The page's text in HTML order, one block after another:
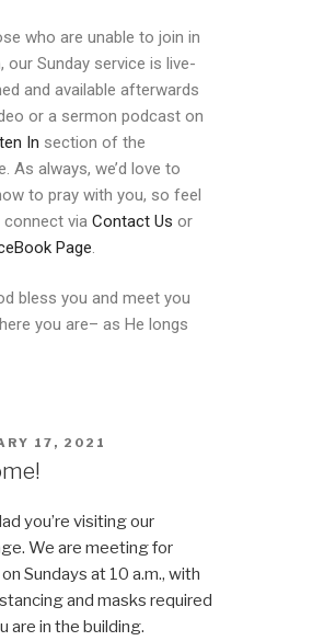
who are unable to join in
our Sunday service is live-
and available afterwards
or a sermon podcast on
In section of the
As always, we’d love to
to pray with you, so feel
connect viaContact Us or
Page.
bless you and meet you
you are– as He longs
17, 2021
you’re visiting our
We are meeting for
Sundays at 10 a.m., with
and masks required
are in the building.